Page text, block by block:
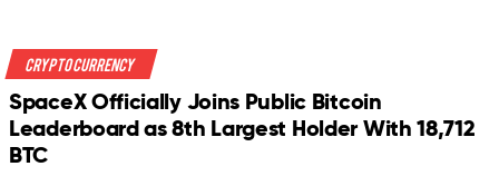
Crypto Currency
SpaceX Officially Joins Public Bitcoin
Leaderboard as 8th Largest Holder With 18,712
BTC